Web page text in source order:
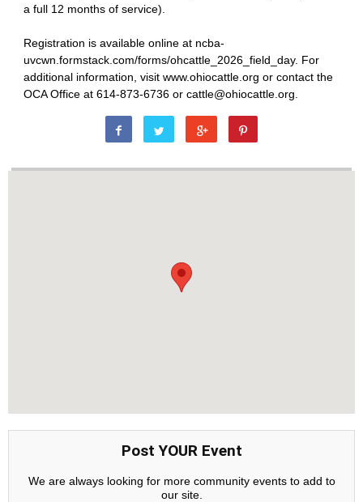
a full 12 months of service).
Registration is available online at ncba-
uvcwn.formstack.com/forms/ohcattle_2026_field_day. For
additional information, visit www.ohiocattle.org or contact the
OCA Office at 614-873-6736 or cattle@ohiocattle.org.
Post YOUR Event
We are always looking for more community events to add to
our site.